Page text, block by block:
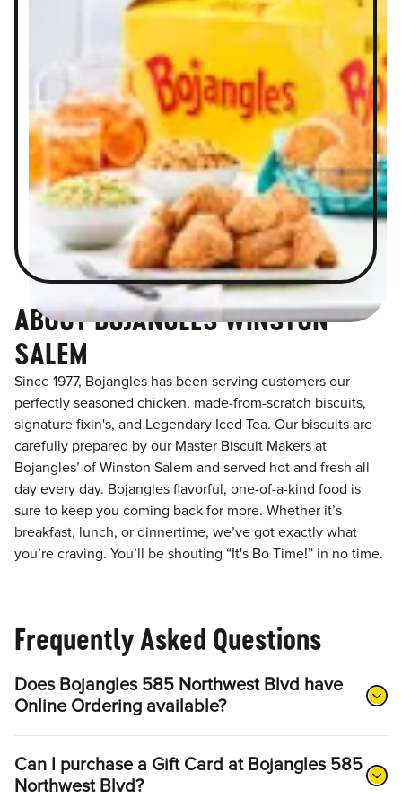
ABOUT BOJANGLES WINSTON
SALEM
Since 1977, Bojangles has been serving customers our
perfectly seasoned chicken, made-from-scratch biscuits,
signature fixin's, and Legendary Iced Tea. Our biscuits are
carefully prepared by our Master Biscuit Makers at
Bojangles’ of Winston Salem and served hot and fresh all
day every day. Bojangles flavorful, one-of-a-kind food is
sure to keep you coming back for more. Whether it’s
breakfast, lunch, or dinnertime, we’ve got exactly what
you’re craving. You’ll be shouting “It's Bo Time!” in no time.
Frequently Asked Questions
Does Bojangles 585 Northwest Blvd have
Online Ordering available?
Can I purchase a Gift Card at Bojangles 585
Northwest Blvd?